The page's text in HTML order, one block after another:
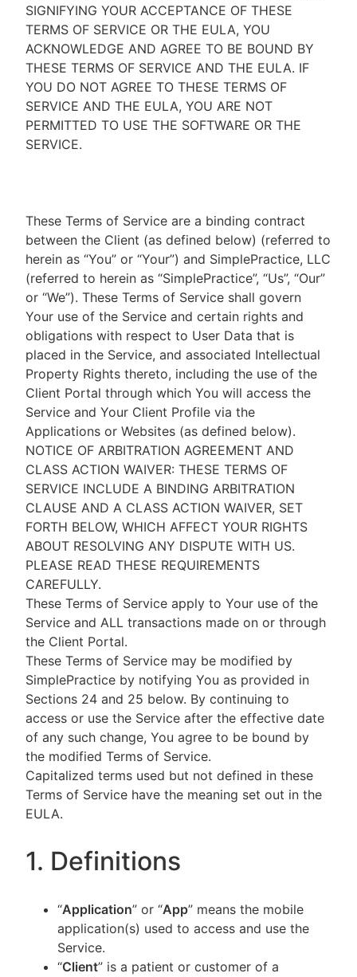
SIGNIFYING YOUR ACCEPTANCE OF THESE
TERMS OF SERVICE OR THE EULA, YOU
ACKNOWLEDGE AND AGREE TO BE BOUND BY
THESE TERMS OF SERVICE AND THE EULA. IF
YOU DO NOT AGREE TO THESE TERMS OF
SERVICE AND THE EULA, YOU ARE NOT
PERMITTED TO USE THE SOFTWARE OR THE
SERVICE.
These Terms of Service are a binding contract
between the Client (as defined below) (referred to
herein as “You” or “Your”) and SimplePractice, LLC
(referred to herein as “SimplePractice”, “Us”, “Our”
or “We”). These Terms of Service shall govern
Your use of the Service and certain rights and
obligations with respect to User Data that is
placed in the Service, and associated Intellectual
Property Rights thereto, including the use of the
Client Portal through which You will access the
Service and Your Client Profile via the
Applications or Websites (as defined below).
NOTICE OF ARBITRATION AGREEMENT AND
CLASS ACTION WAIVER: THESE TERMS OF
SERVICE INCLUDE A BINDING ARBITRATION
CLAUSE AND A CLASS ACTION WAIVER, SET
FORTH BELOW, WHICH AFFECT YOUR RIGHTS
ABOUT RESOLVING ANY DISPUTE WITH US.
PLEASE READ THESE REQUIREMENTS
CAREFULLY.
These Terms of Service apply to Your use of the
Service and ALL transactions made on or through
the Client Portal.
These Terms of Service may be modified by
SimplePractice by notifying You as provided in
Sections 24 and 25 below. By continuing to
access or use the Service after the effective date
of any such change, You agree to be bound by
the modified Terms of Service.
Capitalized terms used but not defined in these
Terms of Service have the meaning set out in the
EULA.
1. Definitions
“Application” or “App” means the mobile
application(s) used to access and use the
Service.
“Client” is a patient or customer of a